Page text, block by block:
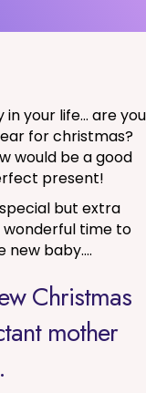
your life… are you
for christmas?
would be a good
present!
but extra
wonderful time to
new baby….
Christmas
mother